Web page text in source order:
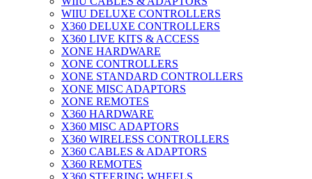
WIIU DELUXE CONTROLLERS
X360 DELUXE CONTROLLERS
X360 LIVE KITS & ACCESS
XONE HARDWARE
XONE CONTROLLERS
XONE STANDARD CONTROLLERS
XONE MISC ADAPTORS
XONE REMOTES
X360 HARDWARE
X360 MISC ADAPTORS
X360 WIRELESS CONTROLLERS
X360 CABLES & ADAPTORS
X360 REMOTES
X360 STEERING WHEELS